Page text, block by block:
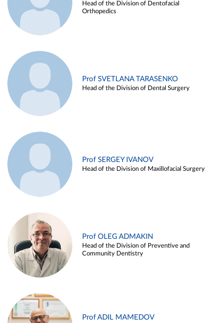
Head of the Division of Dentofacial
Orthopedics
Prof SVETLANA TARASENKO
Head of the Division of Dental Surgery
Prof SERGEY IVANOV
Head of the Division of Maxillofacial Surgery
Prof OLEG ADMAKIN
Head of the Division of Preventive and
Community Dentistry
Prof ADIL MAMEDOV